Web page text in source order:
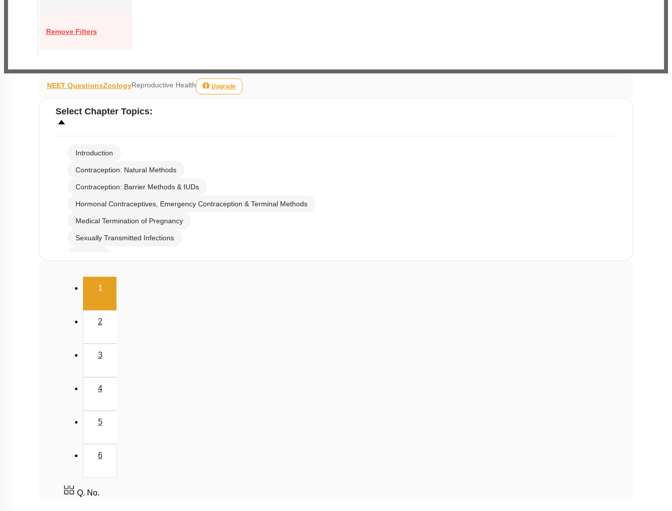
Remove Filters
NEET QuestionsZoologyReproductive Health Upgrade
Select Chapter Topics:
Introduction
Contraception: Natural Methods
Contraception: Barrier Methods & IUDs
Hormonal Contraceptives, Emergency Contraception & Terminal Methods
Medical Termination of Pregnancy
Sexually Transmitted Infections
1(current)
2
3
4
5
6
Q. No.